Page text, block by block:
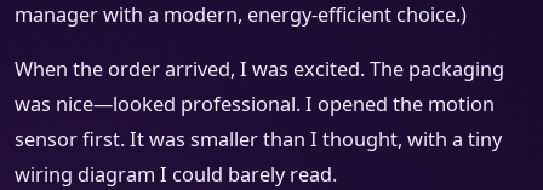
manager with a modern, energy-efficient choice.)
When the order arrived, I was excited. The packaging
was nice—looked professional. I opened the motion
sensor first. It was smaller than I thought, with a tiny
wiring diagram I could barely read.